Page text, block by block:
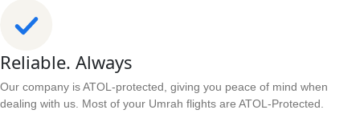
Reliable. Always
Our company is ATOL-protected, giving you peace of mind when
dealing with us. Most of your Umrah flights are ATOL-Protected.